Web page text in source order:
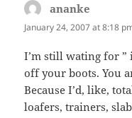
ananke
January 24, 2007 at 8:18
I’m still wating for ”
off your boots. You
Because I’d, like,
loafers, trainers,